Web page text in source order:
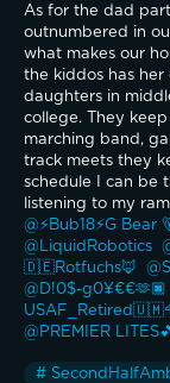
As for the dad
outnumbered in
what makes our
the kiddos has
daughters in
college. They
marching band,
track meets they
schedule I can be
listening to my
@⚡️Bub18⚡️G Bear
@LiquidRobotics
🇩🇪Rotfuchs🦊
@D!0$-g0¥€€🫶🏿
@PREMIER
#